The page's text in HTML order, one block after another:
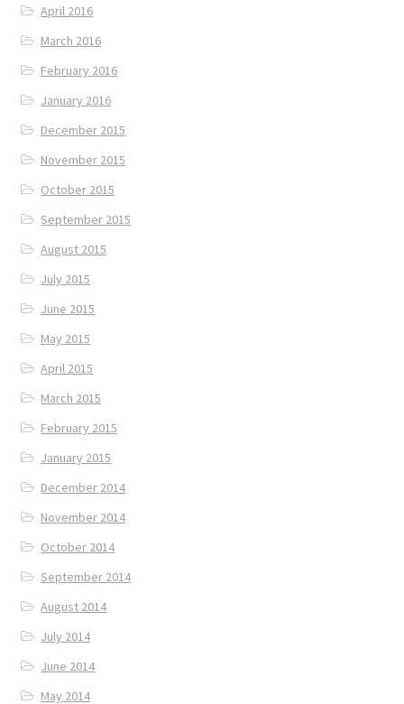
April 2016
March 2016
February 2016
January 2016
December 2015
November 2015
October 2015
September 2015
August 2015
July 2015
June 2015
May 2015
April 2015
March 2015
February 2015
January 2015
December 2014
November 2014
October 2014
September 2014
August 2014
July 2014
June 2014
May 2014